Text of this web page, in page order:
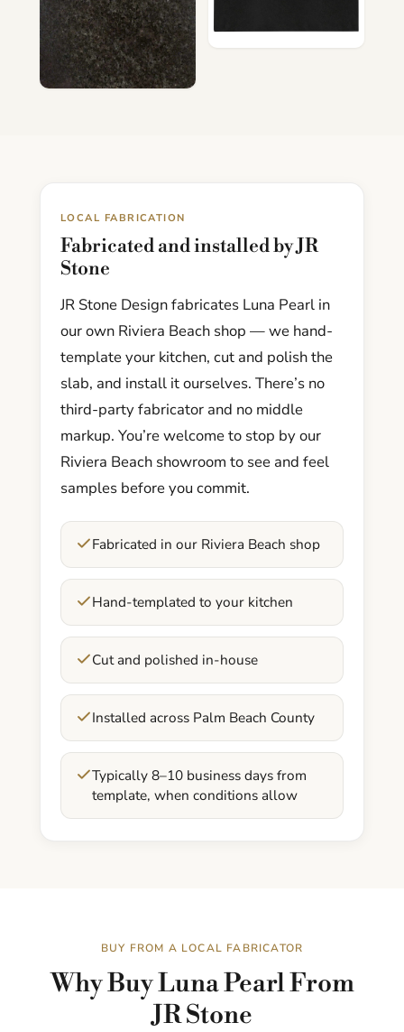
LOCAL FABRICATION
Fabricated and installed by JR
Stone
JR Stone Design fabricates Luna Pearl in
our own Riviera Beach shop — we hand-
template your kitchen, cut and polish the
slab, and install it ourselves. There’s no
third-party fabricator and no middle
markup. You’re welcome to stop by our
Riviera Beach showroom to see and feel
samples before you commit.
Fabricated in our Riviera Beach shop
Hand-templated to your kitchen
Cut and polished in-house
Installed across Palm Beach County
Typically 8–10 business days from
template, when conditions allow
BUY FROM A LOCAL FABRICATOR
Why Buy Luna Pearl From
JR Stone